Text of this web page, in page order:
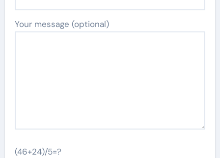
Your message (optional)
(46+24)/5=?